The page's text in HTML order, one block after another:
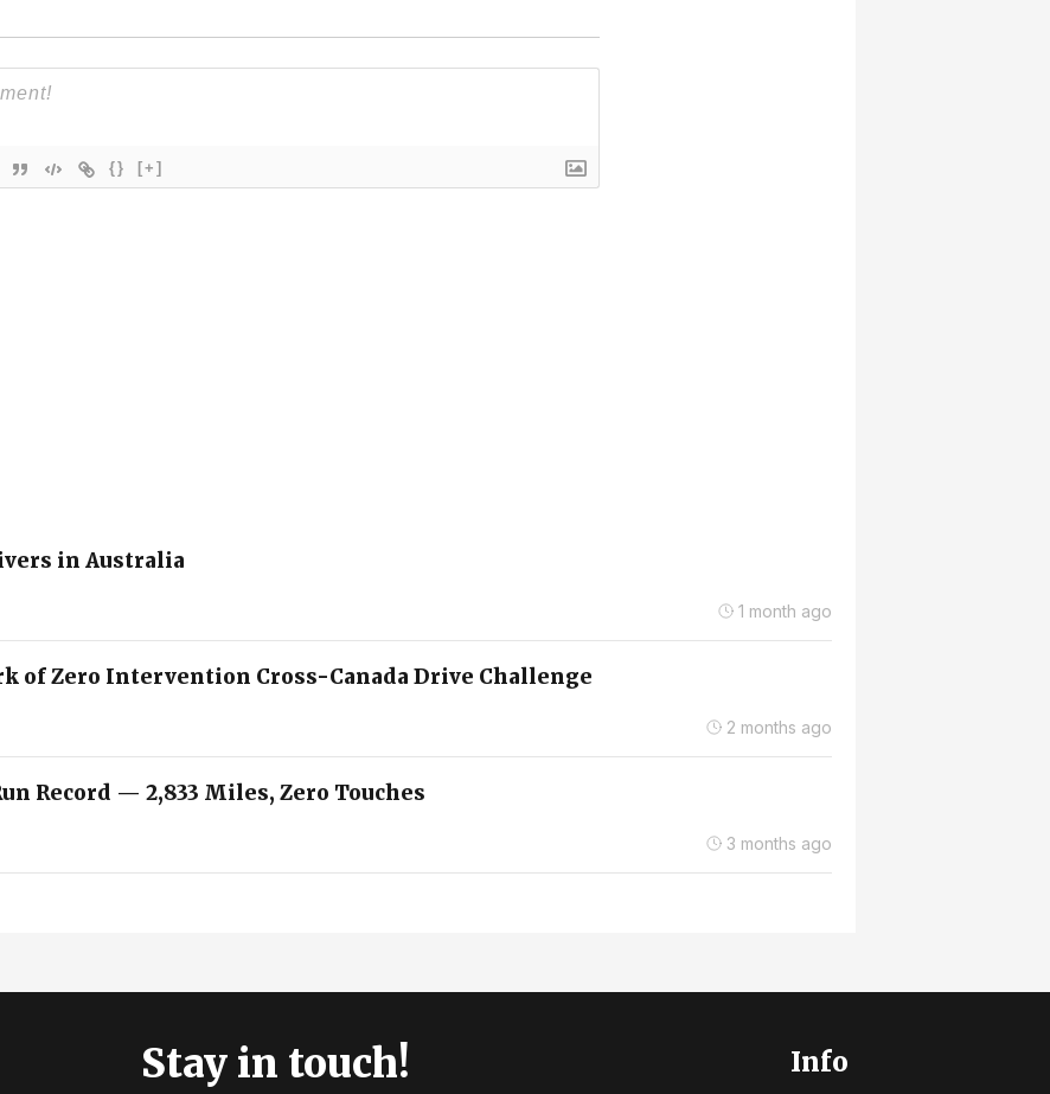
{} [+]
in Australia
1 month ago
of Zero Intervention Cross-Canada Drive Challenge
2 months ago
Record — 2,833 Miles, Zero Touches
3 months ago
Info
Stay in touch!